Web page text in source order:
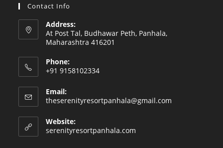
Contact Info
Address:
At Post Tal, Budhawar Peth, Panhala,
Maharashtra 416201
Phone:
+91 9158102334
Email:
theserenityresortpanhala@gmail.com
Website:
serenityresortpanhala.com